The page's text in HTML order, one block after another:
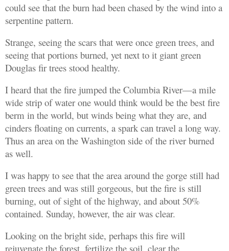
could see that the burn had been chased by the wind into a
serpentine pattern.
Strange, seeing the scars that were once green trees, and
seeing that portions burned, yet next to it giant green
Douglas fir trees stood healthy.
I heard that the fire jumped the Columbia River—a mile
wide strip of water one would think would be the best fire
berm in the world, but winds being what they are, and
cinders floating on currents, a spark can travel a long way.
Thus an area on the Washington side of the river burned
as well.
I was happy to see that the area around the gorge still had
green trees and was still gorgeous, but the fire is still
burning, out of sight of the highway, and about 50%
contained. Sunday, however, the air was clear.
Looking on the bright side, perhaps this fire will
rejuvenate the forest, fertilize the soil, clear the